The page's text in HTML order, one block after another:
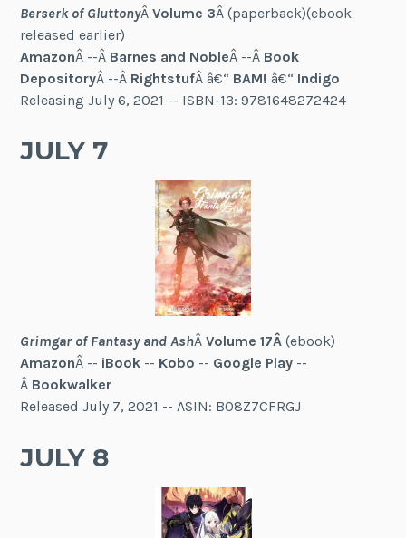
Berserk of GluttonyÂVolume 3Â (paperback)(ebook
released earlier)
AmazonÂ --Â Barnes and NobleÂ --Â Book
DepositoryÂ --Â RightstufÂ â€“ BAM! â€“ Indigo
Releasing July 6, 2021 -- ISBN-13: 9781648272424
JULY 7
Grimgar of Fantasy and AshÂVolume 17Â(ebook)
AmazonÂ -- iBook -- Kobo -- Google Play --
Â Bookwalker
Released July 7, 2021 -- ASIN: B08Z7CFRGJ
JULY 8